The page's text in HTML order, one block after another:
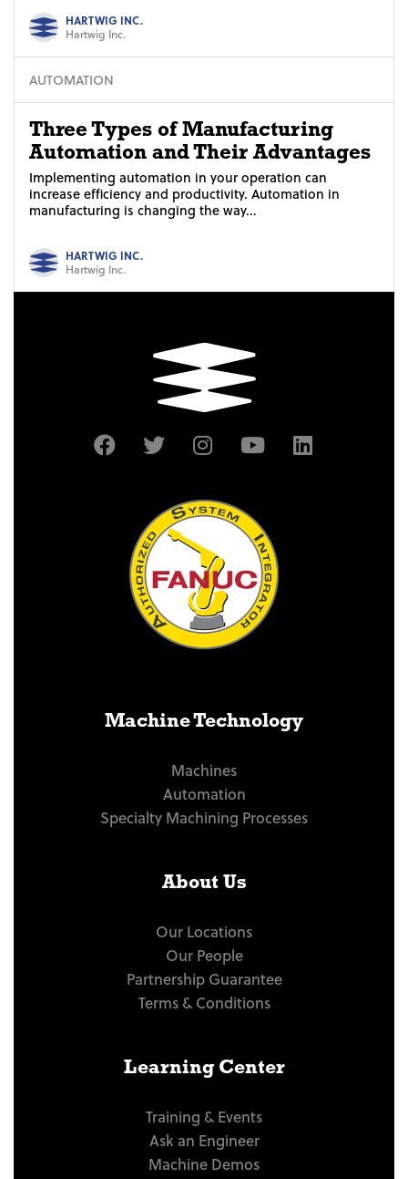
HARTWIG INC.
Hartwig Inc.
AUTOMATION
Three Types of Manufacturing
Automation and Their Advantages
Implementing automation in your operation can
increase efficiency and productivity. Automation in
manufacturing is changing the way...
HARTWIG INC.
Hartwig Inc.
Machine Technology
Machines
Automation
Specialty Machining Processes
About Us
Our Locations
Our People
Partnership Guarantee
Terms & Conditions
Learning Center
Training & Events
Ask an Engineer
Machine Demos